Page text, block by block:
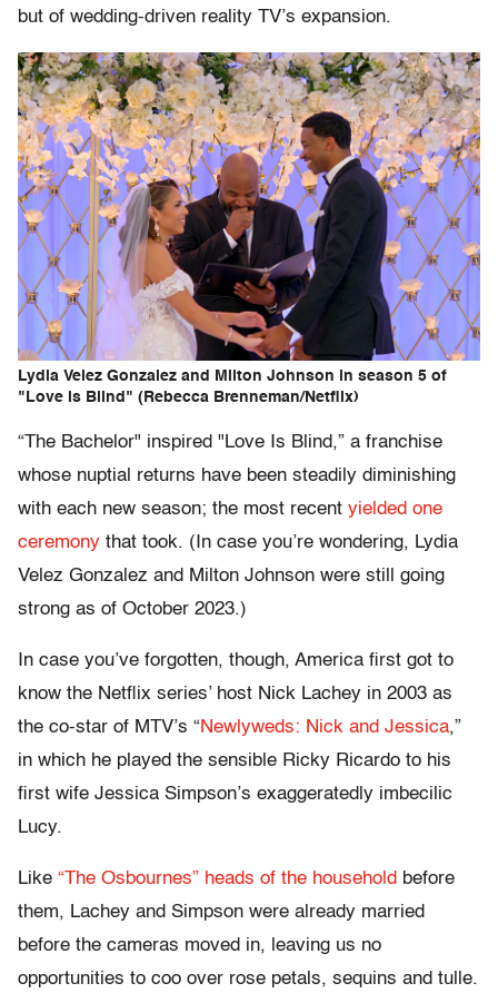
but of wedding-driven reality TV’s expansion.
Lydia Velez Gonzalez and Milton Johnson in season 5 of
"Love is Blind" (Rebecca Brenneman/Netflix)
“The Bachelor" inspired "Love Is Blind,” a franchise
whose nuptial returns have been steadily diminishing
with each new season; the most recent yielded one
ceremony that took. (In case you’re wondering, Lydia
Velez Gonzalez and Milton Johnson were still going
strong as of October 2023.)
In case you’ve forgotten, though, America first got to
know the Netflix series’ host Nick Lachey in 2003 as
the co-star of MTV’s “Newlyweds: Nick and Jessica,”
in which he played the sensible Ricky Ricardo to his
first wife Jessica Simpson’s exaggeratedly imbecilic
Lucy.
Like “The Osbournes” heads of the household before
them, Lachey and Simpson were already married
before the cameras moved in, leaving us no
opportunities to coo over rose petals, sequins and tulle.